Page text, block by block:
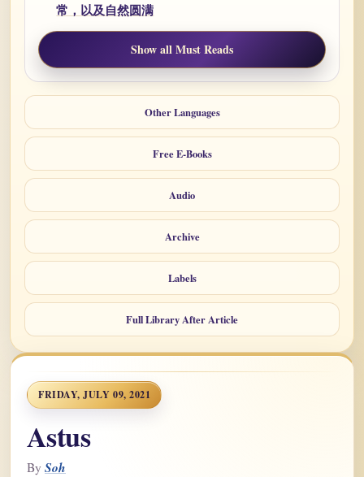
常，以及自然圆满
Show all Must Reads
Other Languages
Free E-Books
Audio
Archive
Labels
Full Library After Article
FRIDAY, JULY 09, 2021
Astus
By Soh